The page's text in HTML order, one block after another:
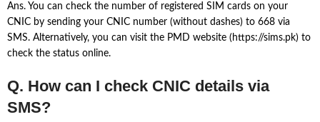
Ans. You can check the number of registered SIM cards on your
CNIC by sending your CNIC number (without dashes) to 668 via
SMS. Alternatively, you can visit the PMD website (https://sims.pk) to
check the status online.
Q. How can I check CNIC details via
SMS?